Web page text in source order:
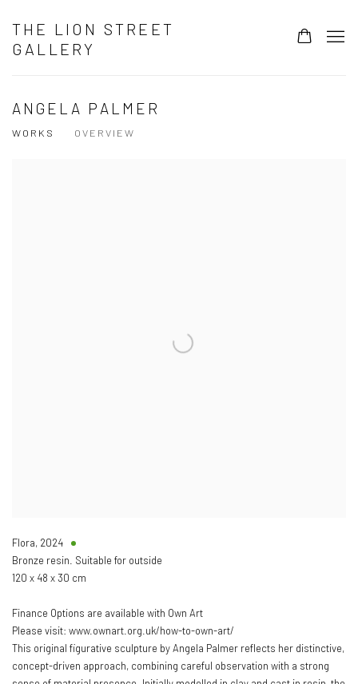
THE LION STREET
GALLERY
ANGELA PALMER
WORKS OVERVIEW
Flora, 2024
Bronze resin. Suitable for outside
120 x 48 x 30 cm
Finance Options are available with Own Art
Please visit: www.ownart.org.uk/how-to-own-art/
This original figurative sculpture by Angela Palmer reflects her distinctive,
concept-driven approach, combining careful observation with a strong